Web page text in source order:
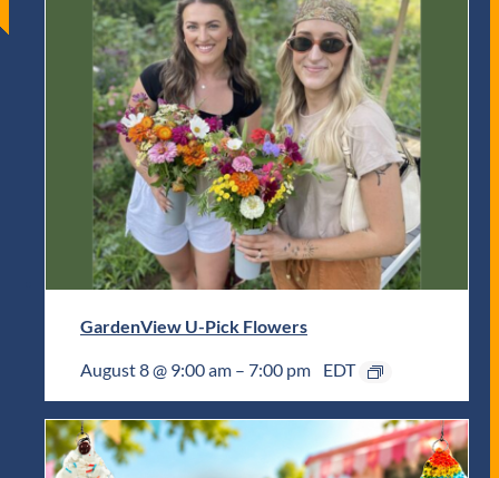
GardenView U-Pick Flowers
August 8 @ 9:00 am – 7:00 pm EDT